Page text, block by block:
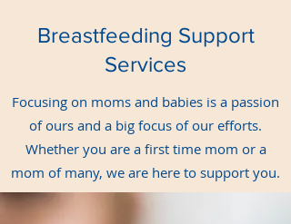
Breastfeeding Support
Services
Focusing on moms and babies is a passion
of ours and a big focus of our efforts.
Whether you are a first time mom or a
mom of many, we are here to support you.